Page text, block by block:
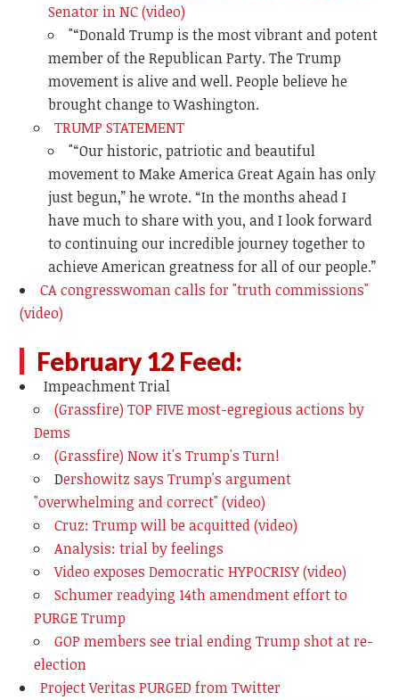
Senator in NC (video)
"“Donald Trump is the most vibrant and potent
member of the Republican Party. The Trump
movement is alive and well. People believe he
brought change to Washington.
TRUMP STATEMENT
"“Our historic, patriotic and beautiful
movement to Make America Great Again has only
just begun,” he wrote. “In the months ahead I
have much to share with you, and I look forward
to continuing our incredible journey together to
achieve American greatness for all of our people.”
CA congresswoman calls for "truth commissions"
(video)
February 12 Feed:
Impeachment Trial
(Grassfire) TOP FIVE most-egregious actions by
Dems
(Grassfire) Now it's Trump's Turn!
Dershowitz says Trump's argument
"overwhelming and correct" (video)
Cruz: Trump will be acquitted (video)
Analysis: trial by feelings
Video exposes Democratic HYPOCRISY (video)
Schumer readying 14th amendment effort to
PURGE Trump
GOP members see trial ending Trump shot at re-
election
Project Veritas PURGED from Twitter